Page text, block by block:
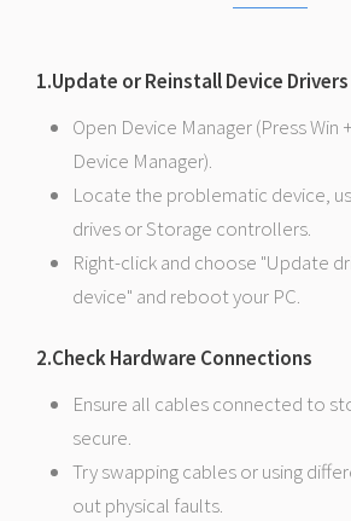
1.Update or Reinstall Device Drivers
Open Device Manager (Press Win
Device Manager).
Locate the problematic device,
drives or Storage controllers.
Right-click and choose "Update
device" and reboot your PC.
2.Check Hardware Connections
Ensure all cables connected to
secure.
Try swapping cables or using
out physical faults.